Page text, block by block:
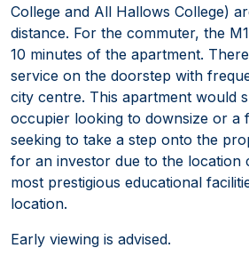
College and All Hallows College)
distance. For the commuter, the
10 minutes of the apartment.
service on the doorstep with
city centre. This apartment would
occupier looking to downsize or a
seeking to take a step onto the
for an investor due to the location
most prestigious educational
location.
Early viewing is advised.